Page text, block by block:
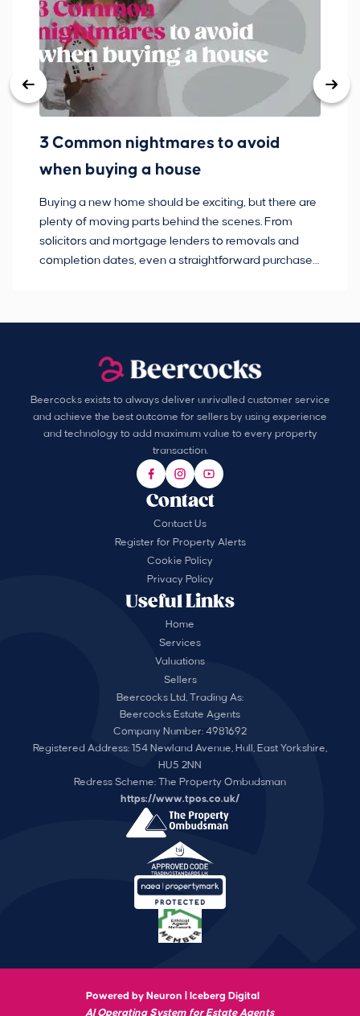
3 Common nightmares to avoid
when buying a house
Buying a new home should be exciting, but there are
plenty of moving parts behind the scenes. From
solicitors and mortgage lenders to removals and
completion dates, even a straightforward purchase
Beercocks exists to always deliver unrivalled customer service
and achieve the best outcome for sellers by using experience
and technology to add maximum value to every property
transaction.
Useful Links
Home
Services
Valuations
Sellers
Contact
Contact Us
Register for Property Alerts
Cookie Policy
Privacy Policy
Beercocks Ltd, Trading As:
Beercocks Estate Agents
Company Number: 4981692
Registered Address: 154 Newland Avenue, Hull, East Yorkshire,
HU5 2NN
Redress Scheme: The Property Ombudsman
https://www.tpos.co.uk/
Powered by Neuron |
Iceberg Digital
AI Operating System for Estate Agents